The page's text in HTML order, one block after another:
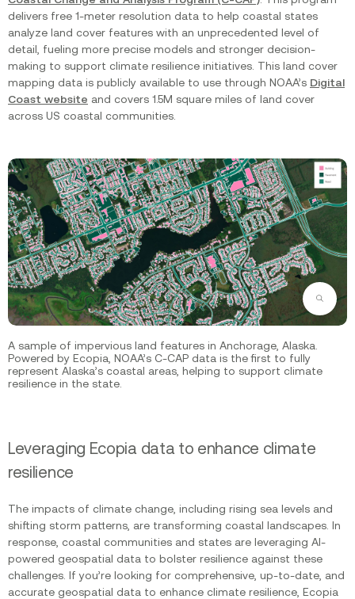
delivers free 1-meter resolution data to help coastal states
analyze land cover features with an unprecedented level of
detail, fueling more precise models and stronger decision-
making to support climate resilience initiatives. This land cover
mapping data is publicly available to use through NOAA’s Digital
Coast website and covers 1.5M square miles of land cover
across US coastal communities.
Zoom
A sample of impervious land features in Anchorage, Alaska.
Powered by Ecopia, NOAA’s C-CAP data is the first to fully
represent Alaska’s coastal areas, helping to support climate
resilience in the state.
Leveraging Ecopia data to enhance climate
resilience
The impacts of climate change, including rising sea levels and
shifting storm patterns, are transforming coastal landscapes. In
response, coastal communities and states are leveraging AI-
powered geospatial data to bolster resilience against these
challenges. If you’re looking for comprehensive, up-to-date, and
accurate geospatial data to enhance climate resilience, Ecopia